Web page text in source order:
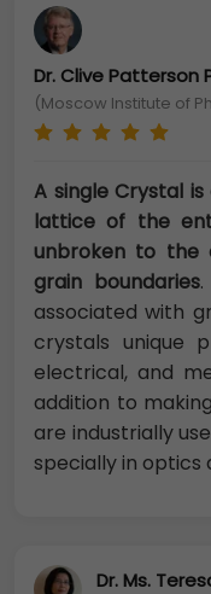
Dr. Clive Patterson
(Moscow Institute of
A single Crystal
lattice of the
unbroken to the
grain boundaries.
associated with
crystals unique
electrical, and
addition to
are industrially
specially in optics
Dr. Ms.